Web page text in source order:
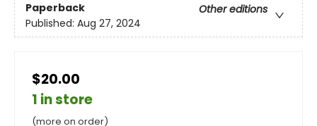
Paperback
Other editions
Published: Aug 27, 2024
$20.00
1 in store
(more on order)